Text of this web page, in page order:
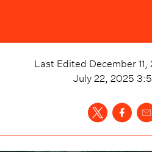
Last Edited December
July 22, 2025